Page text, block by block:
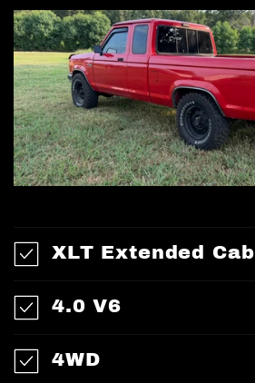
XLT Extended Cab
4.0 V6
4WD